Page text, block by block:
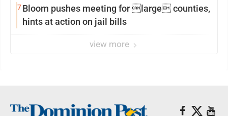
7Bloom pushes meeting for large counties,
hints at action on jail bills
view more